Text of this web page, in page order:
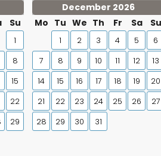
Su
1
8
15
22
29
December 2026
Mo Tu We Th Fr Sa Su
1 2 3 4 5
6
7
8 9 10 11 12
13
14
15 16 17 18 19
20
21
22 23 24 25 26
27
28
29 30 31